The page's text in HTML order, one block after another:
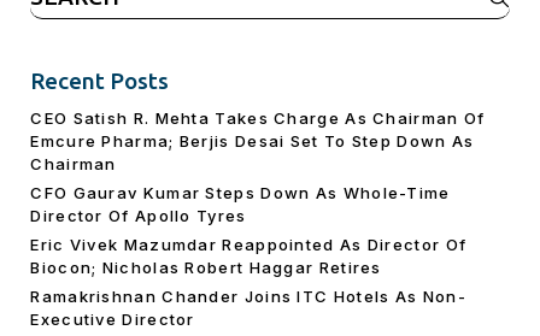
for:
Recent Posts
CEO Satish R. Mehta Takes Charge As Chairman Of
Emcure Pharma; Berjis Desai Set To Step Down As
Chairman
CFO Gaurav Kumar Steps Down As Whole-Time
Director Of Apollo Tyres
Eric Vivek Mazumdar Reappointed As Director Of
Biocon; Nicholas Robert Haggar Retires
Ramakrishnan Chander Joins ITC Hotels As Non-
Executive Director